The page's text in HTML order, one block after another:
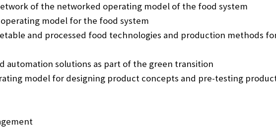
of the networked operating model of the food system
model for the food system
and processed food technologies and production methods
automation solutions as part of the green transition
model for designing product concepts and pre-testing